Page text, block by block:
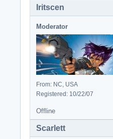
Iritscen
Moderator
From: NC, USA
Registered: 10/22/07
Offline
Scarlett